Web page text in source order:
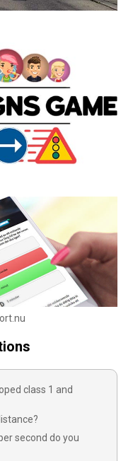
class 1 and
second do you